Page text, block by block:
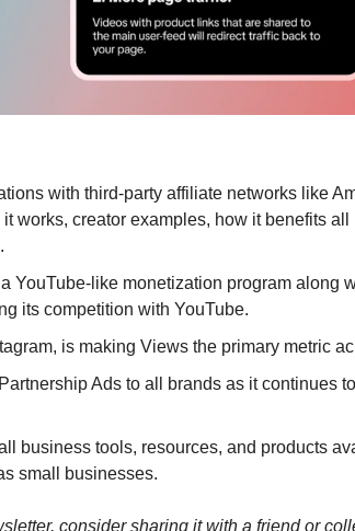
with third-party affiliate networks like
works, creator examples, how it benefits
YouTube-like monetization program along
its competition with YouTube.
is making Views the primary metric
Ads to all brands as it continues
business tools, resources, and products
small businesses.